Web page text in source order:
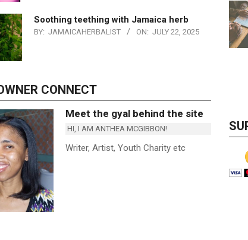
Soothing teething with Jamaica herb
BY: JAMAICAHERBALIST ON: JULY 22, 2025
CONNECT
Meet the gyal behind the site
HI, I AM ANTHEA MCGIBBON!
Writer, Artist, Youth Charity etc